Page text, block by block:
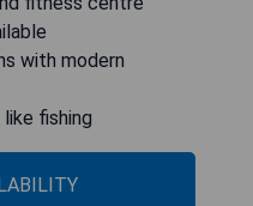
with modern
fishing